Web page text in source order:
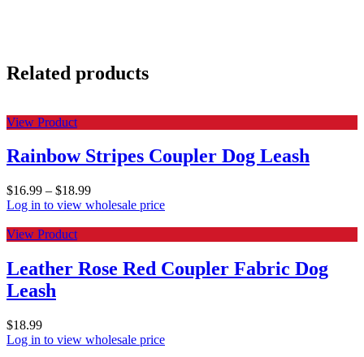
Related products
View Product
Rainbow Stripes Coupler Dog Leash
$16.99 – $18.99
Log in to view wholesale price
View Product
Leather Rose Red Coupler Fabric Dog
Leash
$18.99
Log in to view wholesale price